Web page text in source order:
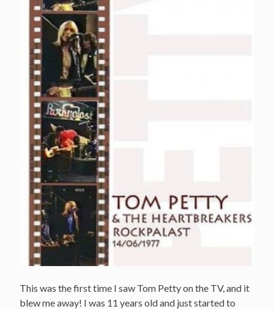
This was the first time I saw Tom Petty on the TV, and it
blew me away! I was 11 years old and just started to